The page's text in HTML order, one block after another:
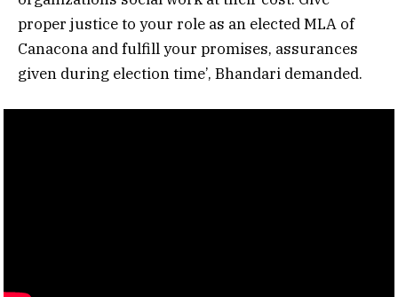
proper justice to your role as an elected MLA of
Canacona and fulfill your promises, assurances
given during election time’, Bhandari demanded.